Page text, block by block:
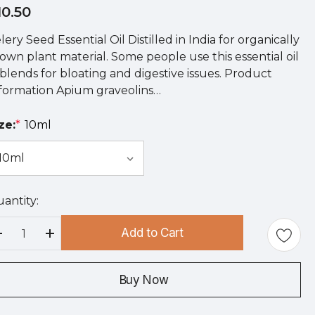
Seed Essential Oil Distilled in India for organically
plant material. Some people use this essential oil
for bloating and digestive issues. Product
Apium graveolins…
* 10ml
Decrease Quantity:Increase Quantity:
Add to Cart
Buy Now